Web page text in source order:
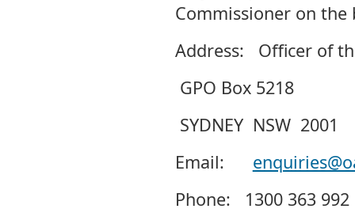
Commissioner on the
Address: Officer of
GPO Box 5218
SYDNEY NSW 2001
Email:
Phone: 1300 363 992